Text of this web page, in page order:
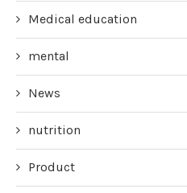
Medical education
mental
News
nutrition
Product